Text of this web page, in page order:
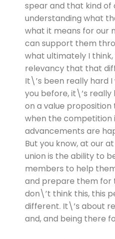
spear and that kind of
understanding what
what it means for our
can support them
what ultimately I
relevancy that that
It\’s been really hard
you before, it\’s
on a value proposition
when the competition
advancements are
But you know, at our
union is the ability to
members to help
and prepare them for
don\’t think this, this
different. It\’s about
and, and being there